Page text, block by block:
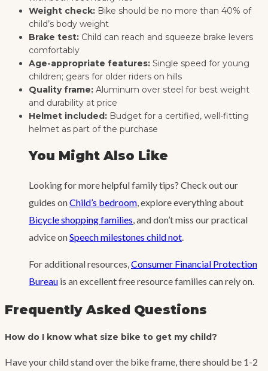
Weight check: Bike should be no more than 40% of
child’s body weight
Brake test: Child can reach and squeeze brake levers
comfortably
Age-appropriate features: Single speed for young
children; gears for older riders on hills
Quality frame: Aluminum over steel for best weight
and durability at price
Helmet included: Budget for a certified, well-fitting
helmet as part of the purchase
You Might Also Like
Looking for more helpful family tips? Check out our
guides onChild’s bedroom, explore everything about
Bicycle shopping families, and don’t miss our practical
advice onSpeech milestones child not.
For additional resources,Consumer Financial Protection
Bureau is an excellent free resource families can rely on.
Frequently Asked Questions
How do I know what size bike to get my child?
Have your child stand over the bike frame, there should be 1-2